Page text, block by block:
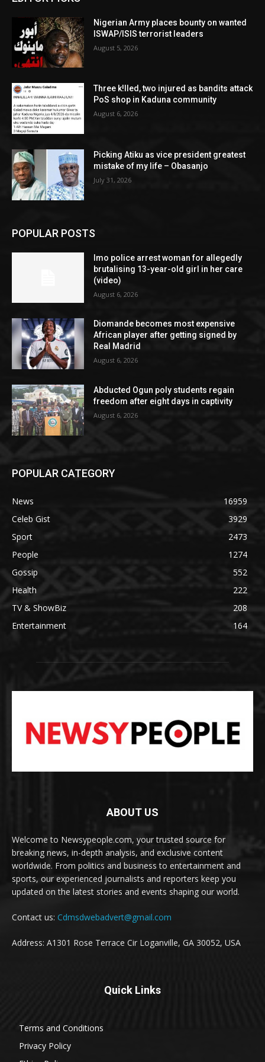
Nigerian Army places bounty on wanted
ISWAP/ISIS terrorist leaders
August 5, 2026
Three k!lled, two injured as bandits attack
PoS shop in Kaduna community
August 6, 2026
Picking Atiku as vice president greatest
mistake of my life – Obasanjo
July 31, 2026
POPULAR POSTS
Imo police arrest woman for allegedly
brutalising 13-year-old girl in her care
(video)
August 6, 2026
Diomande becomes most expensive
African player after getting signed by
Real Madrid
August 6, 2026
Abducted Ogun poly students regain
freedom after eight days in captivity
August 6, 2026
POPULAR CATEGORY
News
16959
Celeb Gist
3929
Sport
2473
People
1274
Gossip
552
Health
222
TV & ShowBiz
208
Entertainment
164
ABOUT US
Welcome to Newsypeople.com, your trusted source for
breaking news, in-depth analysis, and exclusive content
worldwide. From politics and business to entertainment and
sports, our experienced journalists and reporters keep you
updated on the latest stories and events shaping our world.
Contact us: Cdmsdwebadvert@gmail.com
Address: A1301 Rose Terrace Cir Loganville, GA 30052, USA
Quick Links
Terms and Conditions
Privacy Policy